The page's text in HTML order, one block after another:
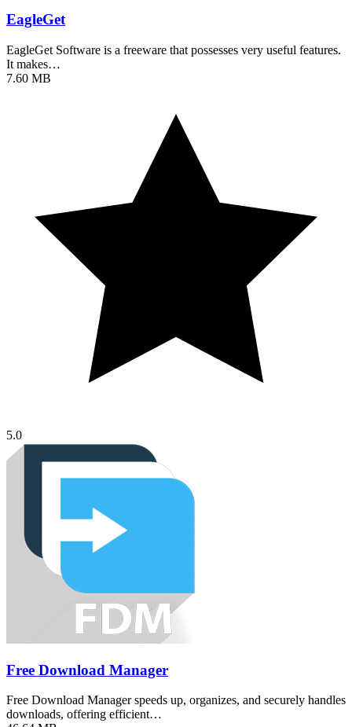
EagleGet
EagleGet Software is a freeware that possesses very useful features.
It makes…
7.60 MB
5.0
Free Download Manager
Free Download Manager speeds up, organizes, and securely handles
downloads, offering efficient…